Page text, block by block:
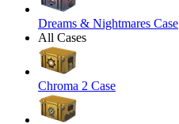
Dreams & Nightmares Case
All Cases
Chroma 2 Case